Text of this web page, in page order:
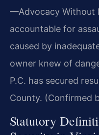
—Advocacy Without
accountable for
caused by
owner knew of
P.C. has secured
County. (Confirmed
Statutory